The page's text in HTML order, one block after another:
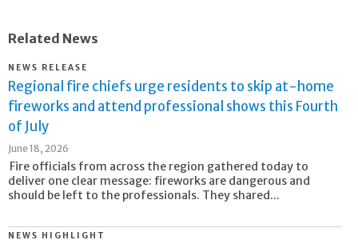
Related News
NEWS RELEASE
Regional fire chiefs urge residents to skip at-home
fireworks and attend professional shows this Fourth
of July
June 18, 2026
Fire officials from across the region gathered today to
deliver one clear message: fireworks are dangerous and
should be left to the professionals. They shared...
NEWS HIGHLIGHT